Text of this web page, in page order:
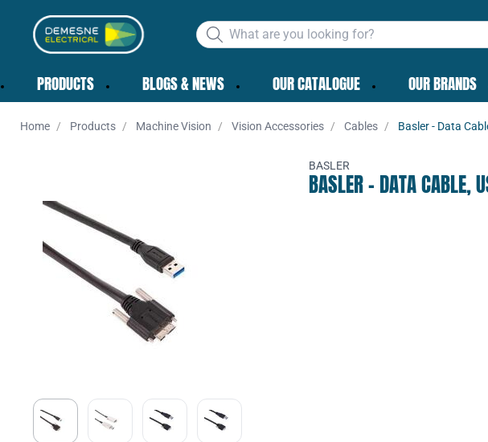
PRODUCTS BLOGS & NEWS OUR CATALOGUE OUR BRANDS
Home Products Machine Vision Vision Accessories Cables Basler - Data
BASLER
BASLER - DATA CABLE,